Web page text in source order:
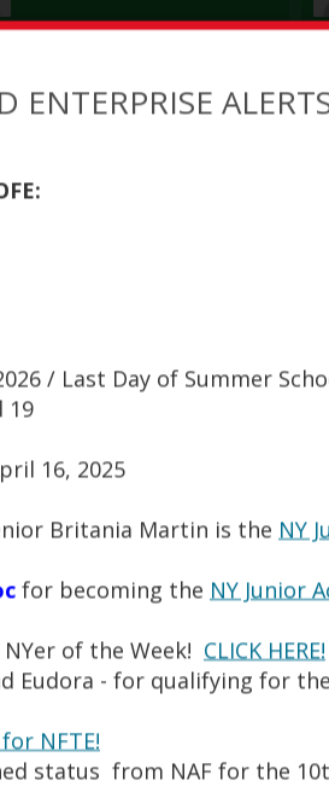
Math Teacher Teacher
Administrative Assistant
Kristina Laverde
English Department
Teacher Teacher
Antonio Mannino
Special Education Teacher
ENTERPRISE
/ Last Day of Summer
19
16, 2025
Britania Martin is the NY
for becoming the NY Junior
of the Week! CLICK HERE!
Eudora - for qualifying for
NFTE!
status from NAF for the